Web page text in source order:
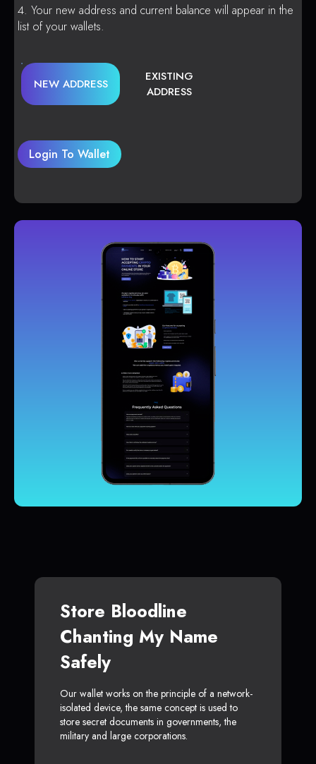
Your new address and current balance will appear in the
list of your wallets.
NEW ADDRESS
EXISTING
ADDRESS
Login To Wallet
Store Bloodline
Chanting My Name
Safely
Our wallet works on the principle of a network-
isolated device, the same concept is used to
store secret documents in governments, the
military and large corporations.